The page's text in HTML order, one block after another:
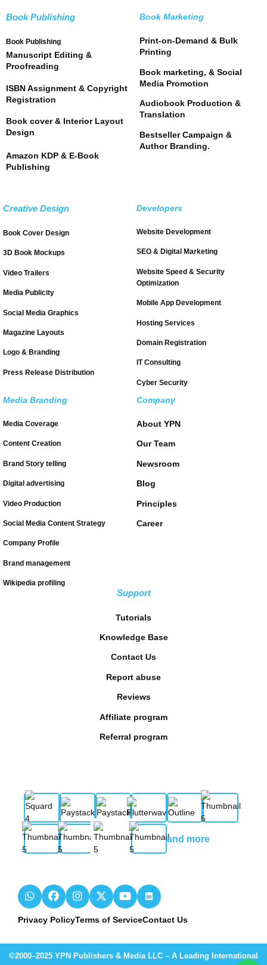
Book Publishing
Book Publishing
Manuscript Editing &
Proofreading
ISBN Assignment & Copyright
Registration
Book cover & Interior Layout
Design
Amazon KDP & E-Book
Publishing
Book Marketing
Print-on-Demand & Bulk
Printing
Book marketing, & Social
Media Promotion
Audiobook Production &
Translation
Bestseller Campaign &
Author Branding.
Creative Design
Book Cover Design
3D Book Mockups
Video Trailers
Media Publicity
Social Media Graphics
Magazine Layouts
Logo & Branding
Press Release Distribution
Developers
Website Development
SEO & Digital Marketing
Website Speed & Security
Optimization
Mobile App Development
Hosting Services
Domain Registration
IT Consulting
Cyber Security
Media Branding
Media Coverage
Content Creation
Brand Story telling
Digital advertising
Video Production
Social Media Content Strategy
Company Profile
Brand management
Wikipedia profiling
Company
About YPN
Our Team
Newsroom
Blog
Principles
Career
Support
Tutorials
Knowledge Base
Contact Us
Report abuse
Reviews
Affiliate program
Referral program
and more
Privacy PolicyTerms of ServiceContact Us
©2000–2025 YPN Publishers & Media LLC – A Leading International